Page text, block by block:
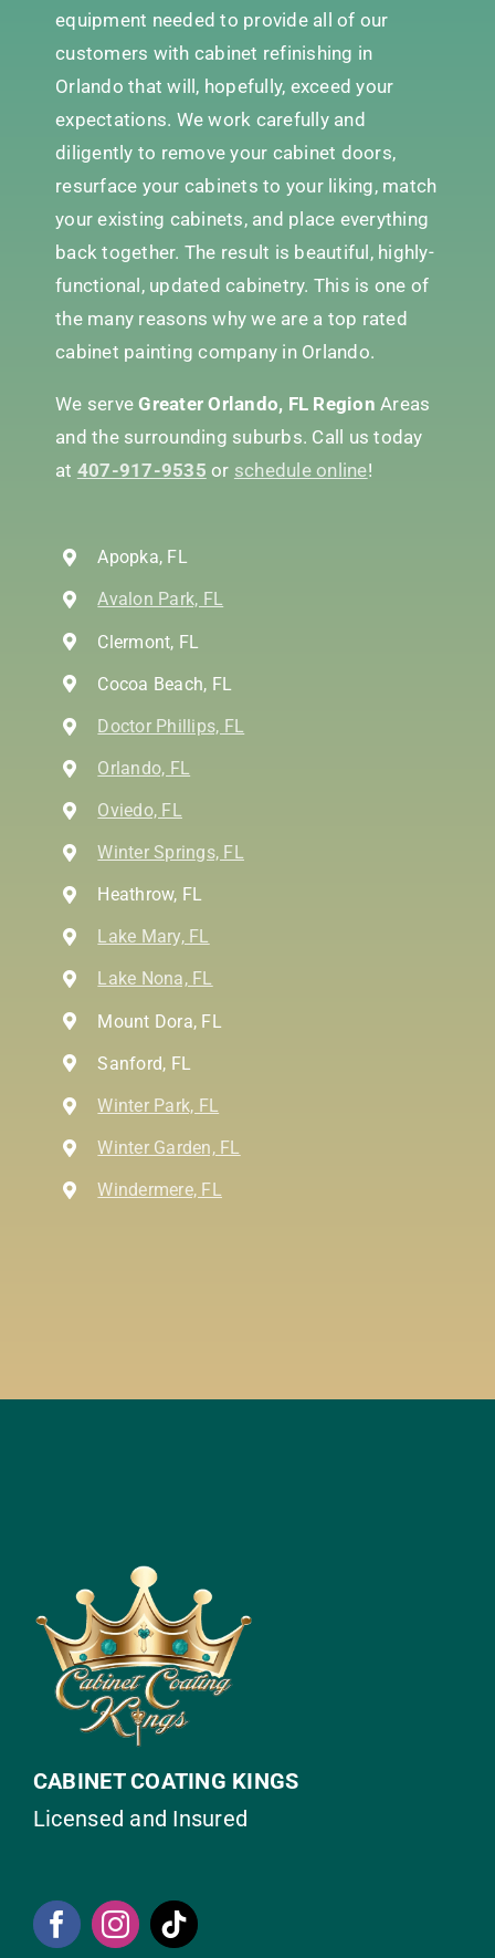
equipment needed to provide all of our
customers with cabinet refinishing in
Orlando that will, hopefully, exceed your
expectations. We work carefully and
diligently to remove your cabinet doors,
resurface your cabinets to your liking, match
your existing cabinets, and place everything
back together. The result is beautiful, highly-
functional, updated cabinetry. This is one of
the many reasons why we are a top rated
cabinet painting company in Orlando.
We serveGreater Orlando, FL Region Areas
and the surrounding suburbs. Call us today
at 407-917-9535 or schedule online!
Apopka, FL
Avalon Park, FL
Clermont, FL
Cocoa Beach, FL
Doctor Phillips, FL
Orlando, FL
Oviedo, FL
Winter Springs, FL
Heathrow, FL
Lake Mary, FL
Lake Nona, FL
Mount Dora, FL
Sanford, FL
Winter Park, FL
Winter Garden, FL
Windermere, FL
CABINET COATING KINGS
Licensed and Insured